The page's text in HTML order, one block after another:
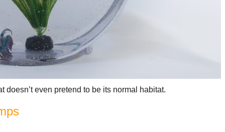
doesn’t even pretend to be its normal habitat.